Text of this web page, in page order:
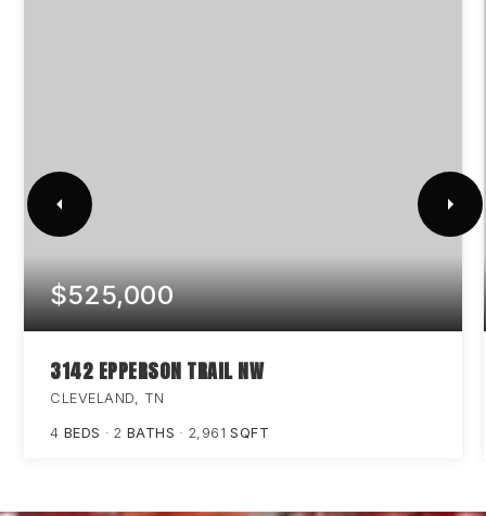
$525,000
3142 EPPERSON TRAIL NW
CLEVELAND, TN
4 BEDS 2 BATHS 2,961 SQFT